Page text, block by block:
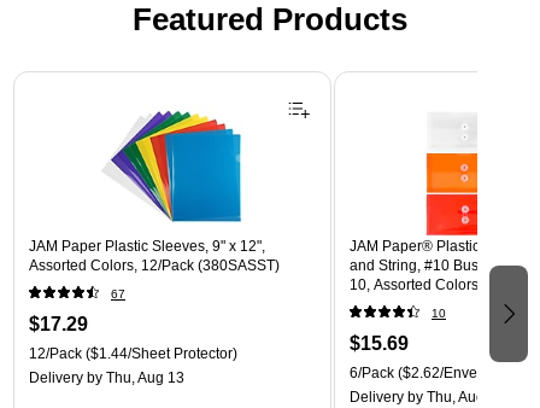
Featured Products
Page 1 of 3
JAM Paper Plastic Sleeves, 9" x 12",
Assorted Colors, 12/Pack (380SASST)
67
$17.29
12/Pack ($1.44/Sheet Protector)
Delivery by Thu, Aug 13
JAM Paper® Plastic
and String, #10 Business
10, Assorted Colors, 6/Pack
(921B1ASSRTD)
10
$15.69
6/Pack ($2.62/Envelope)
Delivery by Thu, Aug 13